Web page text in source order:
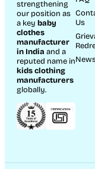
strengthening
our position as
a key baby
clothes
manufacturer
in India and a
reputed name in
kids clothing
manufacturers
globally.
Us